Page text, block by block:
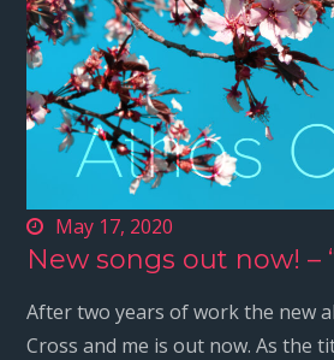
May 17, 2020
New songs out now! –
After two years of work the new
Cross and me is out now. As the